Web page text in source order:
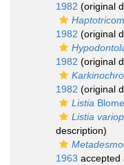
1982 (original
1982 (original
1982 (original
1982 (original
Listia
Listia
description)
1963 accepted